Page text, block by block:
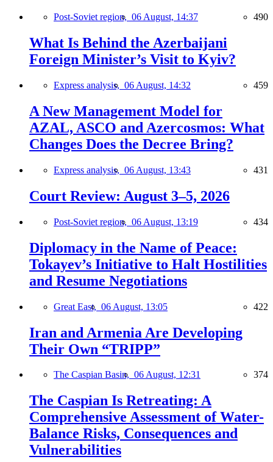
Post-Soviet region, 06 August, 14:37 490
What Is Behind the Azerbaijani
Foreign Minister’s Visit to Kyiv?
Express analysis, 06 August, 14:32 459
A New Management Model for
AZAL, ASCO and Azercosmos: What
Changes Does the Decree Bring?
Express analysis, 06 August, 13:43 431
Court Review: August 3–5, 2026
Post-Soviet region, 06 August, 13:19 434
Diplomacy in the Name of Peace:
Tokayev’s Initiative to Halt Hostilities
and Resume Negotiations
Great East, 06 August, 13:05 422
Iran and Armenia Are Developing
Their Own “TRIPP”
The Caspian Basin, 06 August, 12:31 374
The Caspian Is Retreating: A
Comprehensive Assessment of Water-
Balance Risks, Consequences and
Vulnerabilities